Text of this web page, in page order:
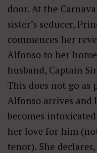
door. At the
sister’s seducer,
commences her
Alfonso to her
husband, Captain
This does not go as
Alfonso arrives and
becomes
her love for him
tenor). She